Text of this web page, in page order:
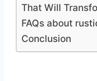
That Will
FAQs about
Conclusion